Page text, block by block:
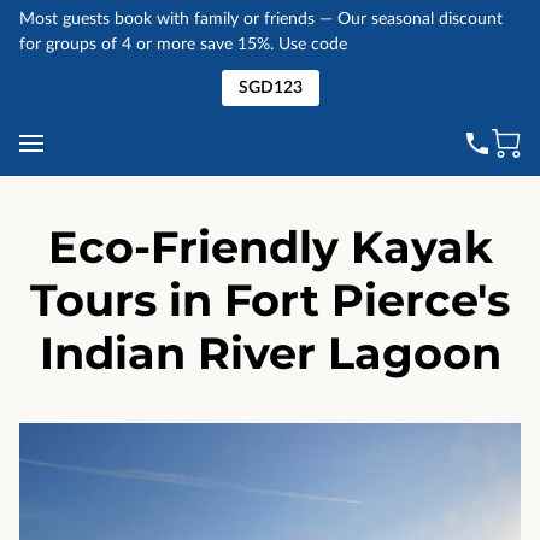
Most guests book with family or friends — Our seasonal discount
for groups of 4 or more save 15%. Use code
SGD123
Eco-Friendly Kayak
Tours in Fort Pierce's
Indian River Lagoon